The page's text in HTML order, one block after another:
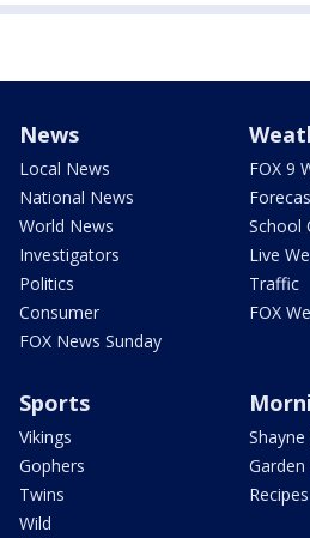
News
Local News
National News
World News
Investigators
Politics
Consumer
FOX News Sunday
FOX 9
School
Live
Traffic
FOX
Sports
Vikings
Gophers
Twins
Wild
Shayne
Garden
Recipes